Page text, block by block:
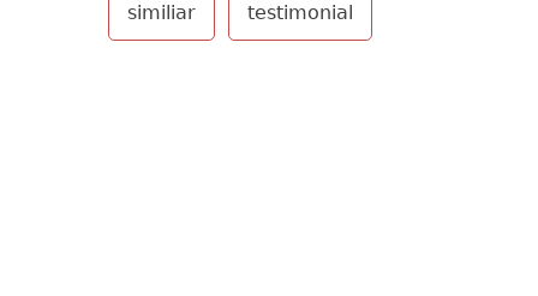
similiar testimonial